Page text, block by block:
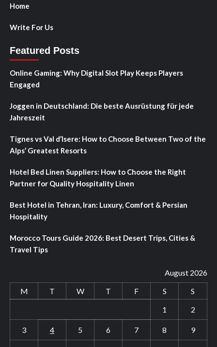
Home
Write For Us
Featured Posts
Online Gaming: Why Digital Slot Play Keeps Players
Engaged
Joggen in Deutschland: Die beste Ausrüstung für jede
Jahreszeit
Tignes vs Val d’Isere: How to Choose Between Two of the
Alps’ Greatest Resorts
Hotel Bed Linen Suppliers: How to Choose the Right
Partner for Quality Hospitality Linen
Best Hotel in Tehran, Iran: Luxury, Comfort & Persian
Hospitality
Morocco Tours Guide 2026: Best Desert Trips, Cities &
Travel Tips
August 2026
M
T W T F S
S
1
2
3 4 5 6 7 8 9